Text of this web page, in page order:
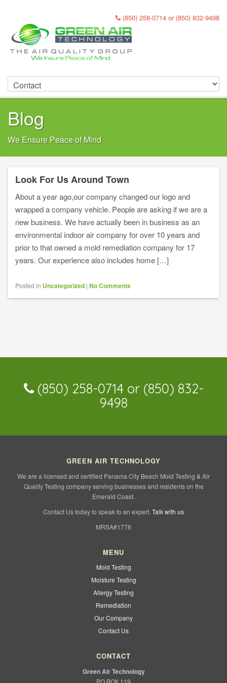
(850) 258-0714 or (850) 832-9498
Blog
We Ensure Peace of Mind
Look For Us Around Town
About a year ago,our company changed our logo and
wrapped a company vehicle. People are asking if we are a
new business. We have actually been in business as an
environmental indoor air company for over 10 years and
prior to that owned a mold remediation company for 17
years. Our experience also includes home […]
Posted in Uncategorized | No Comments
(850) 258-0714 or (850) 832-
9498
GREEN AIR TECHNOLOGY
We are a licensed and certified Panama City Beach Mold Testing & Air
Quality Testing company serving businesses and residents on the
Emerald Coast.
Contact Us today to speak to an expert. Talk with us
MRSA#1776
MENU
Mold Testing
Moisture Testing
Allergy Testing
Remediation
Our Company
Contact Us
CONTACT
Green Air Technology
PO BOX 119